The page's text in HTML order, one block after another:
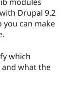
Drupal 9.2
you can make
which
what the